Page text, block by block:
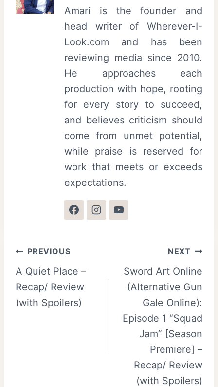
Amari is the founder and
head writer of Wherever-I-
Look.com and has been
reviewing media since 2010.
He approaches each
production with hope, rooting
for every story to succeed,
and believes criticism should
come from unmet potential,
while praise is reserved for
work that meets or exceeds
expectations.
Post
navigation
PREVIOUS
A Quiet Place –
Recap/ Review
(with Spoilers)
NEXT
Sword Art Online
(Alternative Gun
Gale Online):
Episode 1 “Squad
Jam” [Season
Premiere] –
Recap/ Review
(with Spoilers)